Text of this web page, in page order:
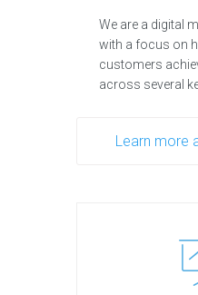
We are a digital
with a focus on
customers
across several
Learn more